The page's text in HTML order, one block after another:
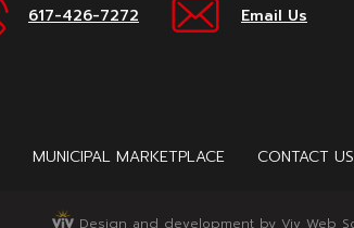
617-426-7272 Email Us
MUNICIPAL MARKETPLACE CONTACT US
Design and development by Viv Web